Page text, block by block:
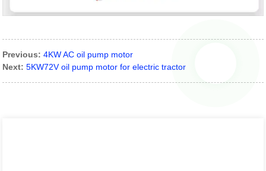
Previous: 4KW AC oil pump motor
Next: 5KW72V oil pump motor for electric tractor